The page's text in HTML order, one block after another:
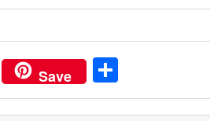
Save S
h